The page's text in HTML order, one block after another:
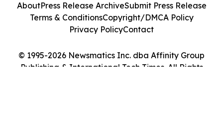
© 1995-2026 Newsmatics Inc. dba Affinity Group
Publishing & International Tech Times. All Rights
AboutPress Release ArchiveSubmit Press Release
Terms & ConditionsCopyright/DMCA Policy
Privacy PolicyContact